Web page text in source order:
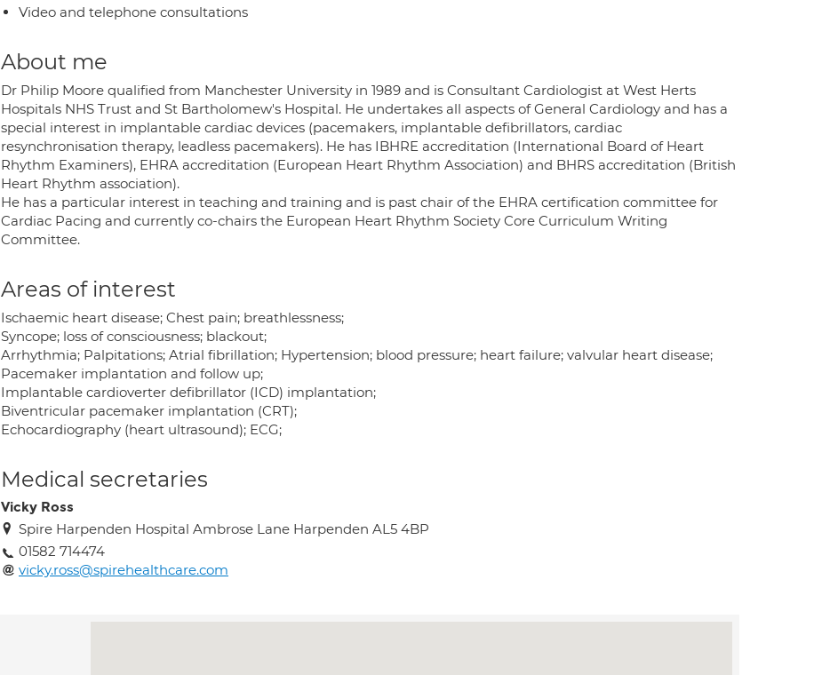
Video and telephone consultations
About me
Dr Philip Moore qualified from Manchester University in 1989 and is Consultant Cardiologist at West Herts
Hospitals NHS Trust and St Bartholomew's Hospital. He undertakes all aspects of General Cardiology and has a
special interest in implantable cardiac devices (pacemakers, implantable defibrillators, cardiac
resynchronisation therapy, leadless pacemakers). He has IBHRE accreditation (International Board of Heart
Rhythm Examiners), EHRA accreditation (European Heart Rhythm Association) and BHRS accreditation (British
Heart Rhythm association).
He has a particular interest in teaching and training and is past chair of the EHRA certification committee for
Cardiac Pacing and currently co-chairs the European Heart Rhythm Society Core Curriculum Writing
Committee.
Areas of interest
Ischaemic heart disease; Chest pain; breathlessness;
Syncope; loss of consciousness; blackout;
Arrhythmia; Palpitations; Atrial fibrillation; Hypertension; blood pressure; heart failure; valvular heart disease;
Pacemaker implantation and follow up;
Implantable cardioverter defibrillator (ICD) implantation;
Biventricular pacemaker implantation (CRT);
Echocardiography (heart ultrasound); ECG;
Medical secretaries
Vicky Ross
Spire Harpenden Hospital Ambrose Lane Harpenden AL5 4BP
01582 714474
vicky.ross@spirehealthcare.com